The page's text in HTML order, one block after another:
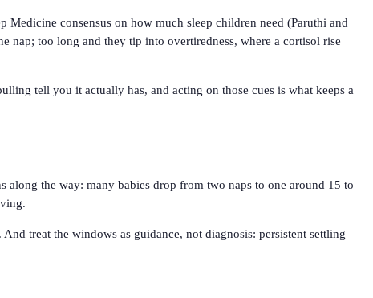
consensus on how much sleep children need (Paruthi and
nap; too long and they tip into overtiredness, where a cortisol rise
tell you it actually has, and acting on those cues is what keeps a
along the way: many babies drop from two naps to one around 15 to
treat the windows as guidance, not diagnosis: persistent settling